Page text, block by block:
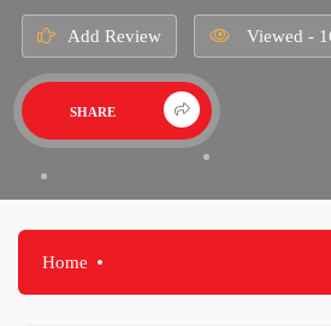
Add Review Viewed -
SHARE
Home